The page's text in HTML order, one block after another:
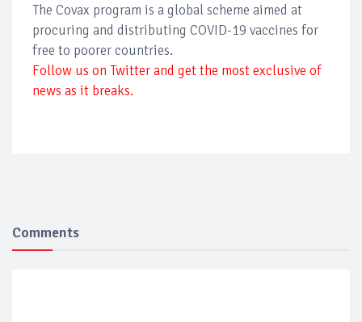
The Covax program is a global scheme aimed at
procuring and distributing COVID-19 vaccines for
free to poorer countries.
Follow us on Twitter and get the most exclusive of
news as it breaks.
Comments